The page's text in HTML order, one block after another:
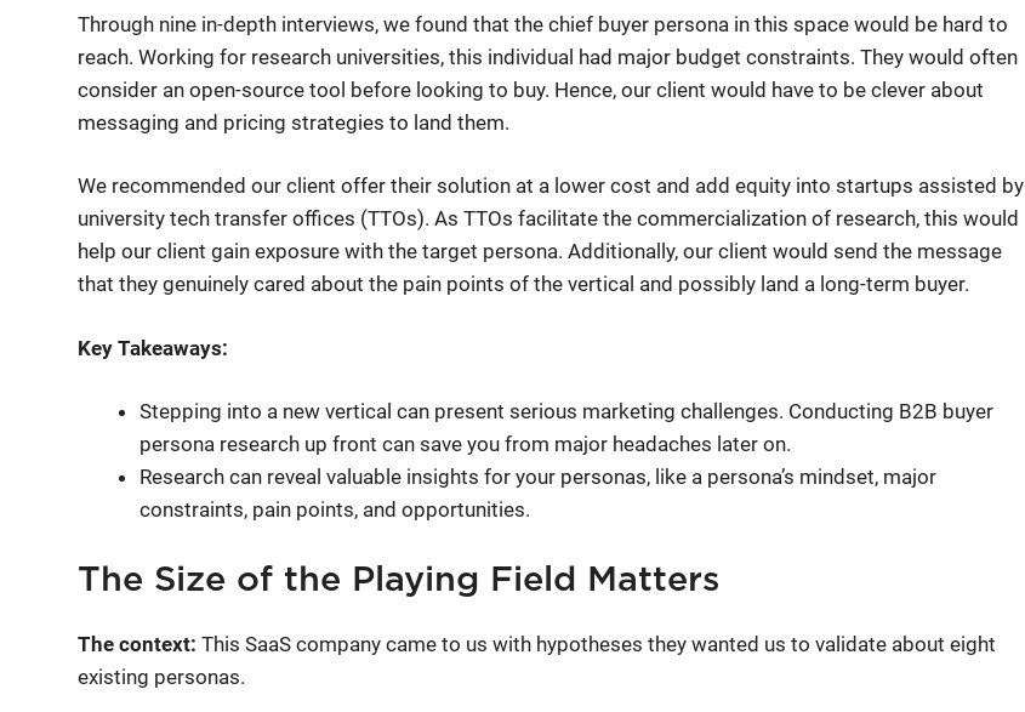
Through nine in-depth interviews, we found that the chief buyer persona in this space would be hard to
reach. Working for research universities, this individual had major budget constraints. They would often
consider an open-source tool before looking to buy. Hence, our client would have to be clever about
messaging and pricing strategies to land them.
We recommended our client offer their solution at a lower cost and add equity into startups assisted by
university tech transfer offices (TTOs). As TTOs facilitate the commercialization of research, this would
help our client gain exposure with the target persona. Additionally, our client would send the message
that they genuinely cared about the pain points of the vertical and possibly land a long-term buyer.
Key Takeaways:
Stepping into a new vertical can present serious marketing challenges. Conducting B2B buyer
persona research up front can save you from major headaches later on.
Research can reveal valuable insights for your personas, like a persona’s mindset, major
constraints, pain points, and opportunities.
The Size of the Playing Field Matters
The context: This SaaS company came to us with hypotheses they wanted us to validate about eight
existing personas.